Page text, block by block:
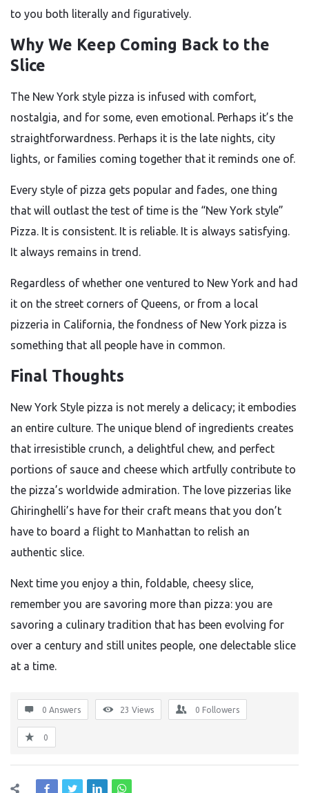
to you both literally and figuratively.
Why We Keep Coming Back to the
Slice
The New York style pizza is infused with comfort,
nostalgia, and for some, even emotional. Perhaps it’s the
straightforwardness. Perhaps it is the late nights, city
lights, or families coming together that it reminds one of.
Every style of pizza gets popular and fades, one thing
that will outlast the test of time is the “New York style”
Pizza. It is consistent. It is reliable. It is always satisfying.
It always remains in trend.
Regardless of whether one ventured to New York and had
it on the street corners of Queens, or from a local
pizzeria in California, the fondness of New York pizza is
something that all people have in common.
Final Thoughts
New York Style pizza is not merely a delicacy; it embodies
an entire culture. The unique blend of ingredients creates
that irresistible crunch, a delightful chew, and perfect
portions of sauce and cheese which artfully contribute to
the pizza’s worldwide admiration. The love pizzerias like
Ghiringhelli’s have for their craft means that you don’t
have to board a flight to Manhattan to relish an
authentic slice.
Next time you enjoy a thin, foldable, cheesy slice,
remember you are savoring more than pizza: you are
savoring a culinary tradition that has been evolving for
over a century and still unites people, one delectable slice
at a time.
0 Answers 23 Views 0 Followers
0